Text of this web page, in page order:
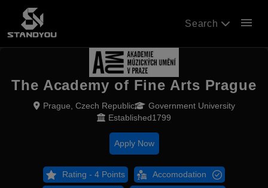
Search menu
The Academy of Fine Arts Prague
Prague, Czech Republic
Government University
Established1799
Apply Now
Rating - 4 Points Accomodation